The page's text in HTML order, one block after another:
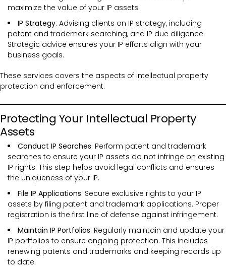
maximize the value of your IP assets.
IP Strategy: Advising clients on IP strategy, including
patent and trademark searching, and IP due diligence.
Strategic advice ensures your IP efforts align with your
business goals.
These services covers the aspects of intellectual property
protection and enforcement.
Protecting Your Intellectual Property
Assets
Conduct IP Searches: Perform patent and trademark
searches to ensure your IP assets do not infringe on existing
IP rights. This step helps avoid legal conflicts and ensures
the uniqueness of your IP.
File IP Applications: Secure exclusive rights to your IP
assets by filing patent and trademark applications. Proper
registration is the first line of defense against infringement.
Maintain IP Portfolios: Regularly maintain and update your
IP portfolios to ensure ongoing protection. This includes
renewing patents and trademarks and keeping records up
to date.